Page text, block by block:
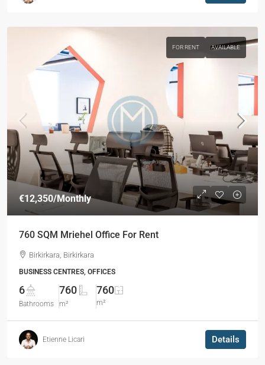
FOR RENT AVAILABLE
€12,350/Monthly
760 SQM Mriehel Office For Rent
Birkirkara, Birkirkara
BUSINESS CENTRES, OFFICES
6
Bathrooms
760
m²
760
m²
Etienne Licari Details